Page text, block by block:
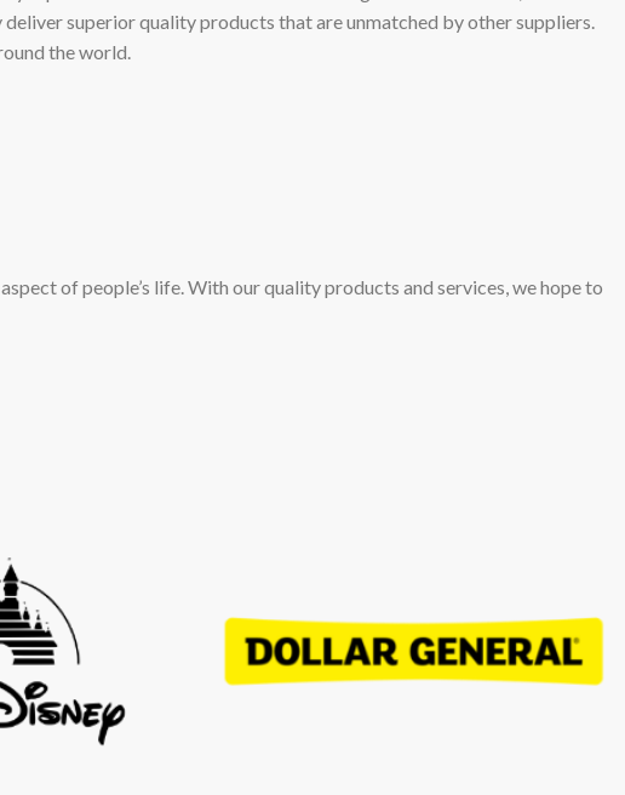
superior quality products that are unmatched by other suppliers.
the world.
of people’s life. With our quality products and services, we hope to